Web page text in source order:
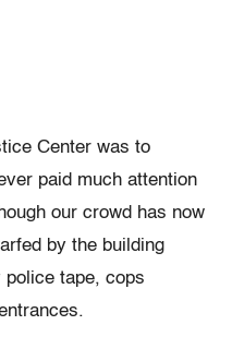
Center was to
paid much attention
our crowd has now
by the building
tape, cops